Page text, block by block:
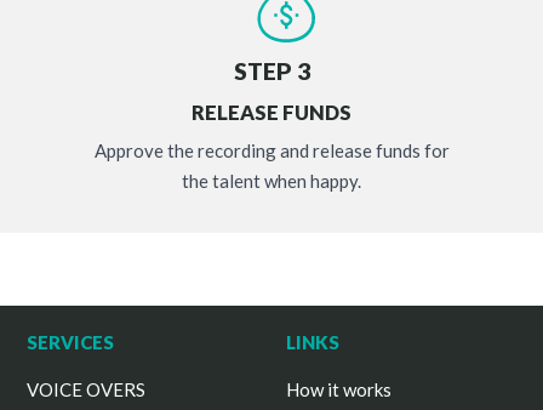
STEP 3
RELEASE FUNDS
Approve the recording and release funds for
the talent when happy.
SERVICES
VOICE OVERS
LINKS
How it works